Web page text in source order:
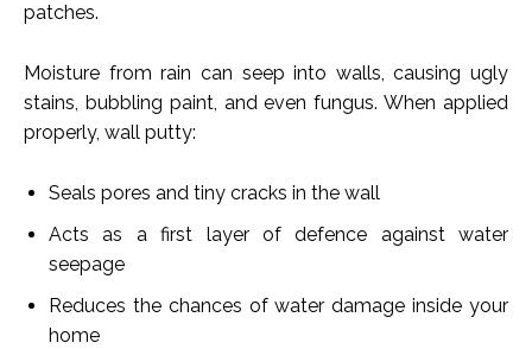
patches.
Moisture from rain can seep into walls, causing ugly
stains, bubbling paint, and even fungus. When applied
properly, wall putty:
Seals pores and tiny cracks in the wall
Acts as a first layer of defence against water
seepage
Reduces the chances of water damage inside your
home